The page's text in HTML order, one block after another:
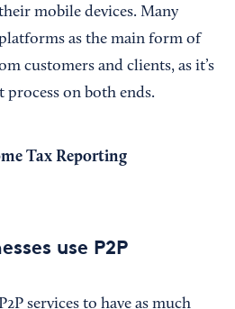
mobile devices. Many
as the main form of
customers and clients, as it’s
process on both ends.
Tax Reporting
use P2P
services to have as much